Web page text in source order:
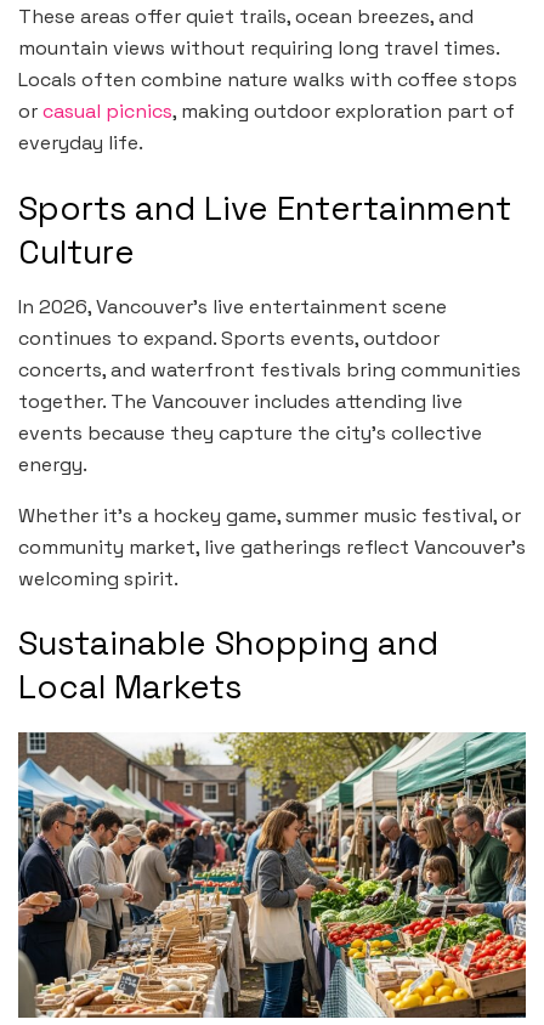
These areas offer quiet trails, ocean breezes, and
mountain views without requiring long travel times.
Locals often combine nature walks with coffee stops
orcasual picnics, making outdoor exploration part of
everyday life.
Sports and Live Entertainment
Culture
In 2026, Vancouver’s live entertainment scene
continues to expand. Sports events, outdoor
concerts, and waterfront festivals bring communities
together. The Vancouver includes attending live
events because they capture the city’s collective
energy.
Whether it’s a hockey game, summer music festival, or
community market, live gatherings reflect Vancouver’s
welcoming spirit.
Sustainable Shopping and
Local Markets